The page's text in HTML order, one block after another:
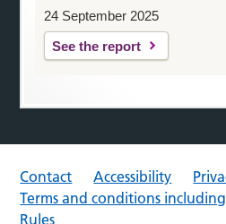
24 September 2025
See the report
Contact Accessibility
Terms and conditions
Rules